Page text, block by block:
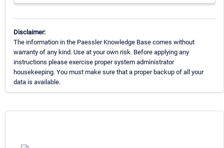
Disclaimer:
The information in the Paessler Knowledge Base comes without
warranty of any kind. Use at your own risk. Before applying any
instructions please exercise proper system administrator
housekeeping. You must make sure that a proper backup of all your
data is available.